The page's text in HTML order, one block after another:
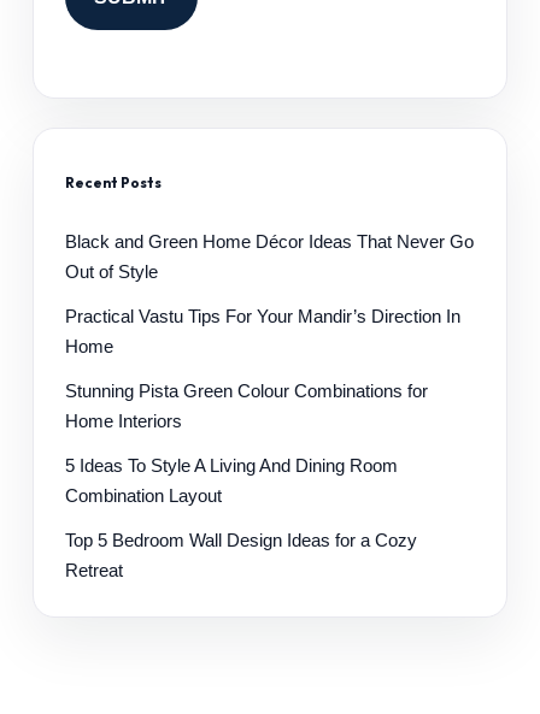
Recent Posts
Black and Green Home Décor Ideas That Never Go
Out of Style
Practical Vastu Tips For Your Mandir’s Direction In
Home
Stunning Pista Green Colour Combinations for
Home Interiors
5 Ideas To Style A Living And Dining Room
Combination Layout
Top 5 Bedroom Wall Design Ideas for a Cozy
Retreat